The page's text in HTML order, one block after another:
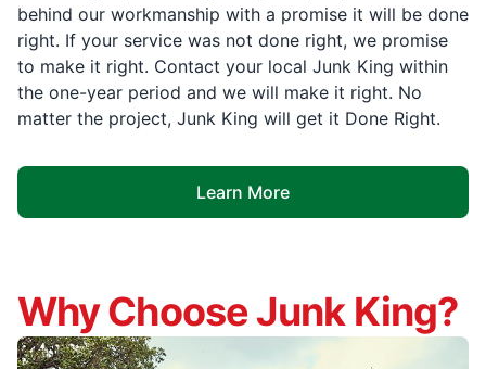
behind our workmanship with a promise it will be done
right. If your service was not done right, we promise
to make it right. Contact your local Junk King within
the one-year period and we will make it right. No
matter the project, Junk King will get it Done Right.
Learn More
Why Choose Junk King?